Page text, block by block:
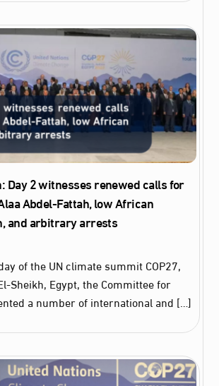
Day 2 witnesses renewed calls for
Abdel-Fattah, low African
and arbitrary arrests
of the UN climate summit COP27,
Sheikh, Egypt, the Committee for
a number of international and […]